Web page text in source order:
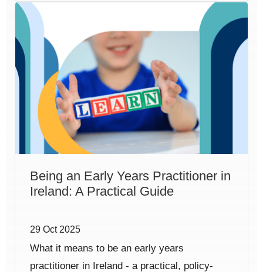
Being an Early Years Practitioner in
Ireland: A Practical Guide
29 Oct 2025
What it means to be an early years
practitioner in Ireland - a practical, policy-